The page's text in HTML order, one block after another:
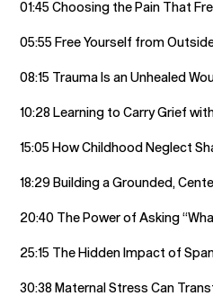
01:45 Choosing the Pain That
05:55 Free Yourself from
08:15 Trauma Is an Unhealed
10:28 Learning to Carry Grief
15:05 How Childhood Neglect
18:29 Building a Grounded,
20:40 The Power of Asking
25:15 The Hidden Impact of
30:38 Maternal Stress Can